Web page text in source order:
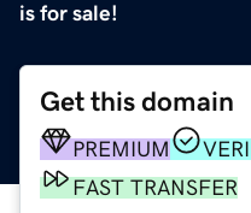
is for sale!
Get this domain
PREMIUM
FAST TRANSFER